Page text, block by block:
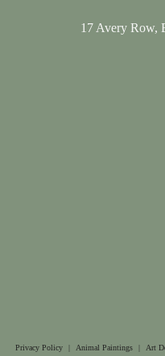
17 Avery Row,
Privacy Policy | Animal Paintings | Art